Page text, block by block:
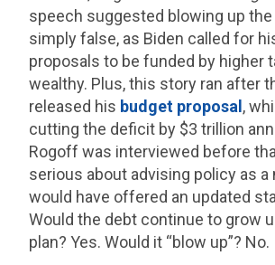
speech suggested blowing up the
simply false, as Biden called for
proposals to be funded by higher
wealthy. Plus, this story ran after
released his budget proposal,
cutting the deficit by $3 trillion
Rogoff was interviewed before
serious about advising policy as a
would have offered an updated
Would the debt continue to grow
plan? Yes. Would it “blow up”? No.